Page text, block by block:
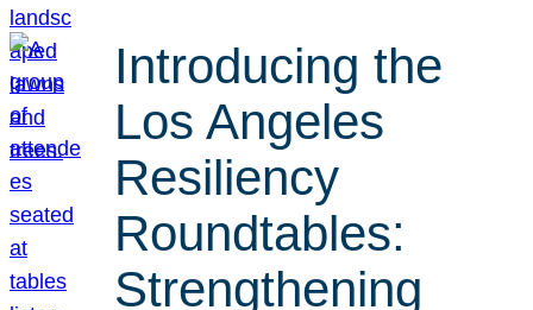
Introducing the
Los Angeles
Resiliency
Roundtables:
Strengthening